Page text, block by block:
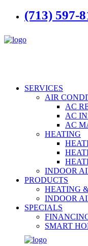
(713) 597-
SERVICES
AIR
AC
AC
AC
HEATING
INDOOR
PRODUCTS
HEATING
INDOOR
SPECIALS
SMART